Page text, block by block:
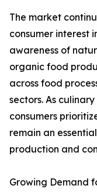
The market
consumer interest
awareness of
organic food
across food
sectors. As
consumers
remain an
production and
Growing Demand